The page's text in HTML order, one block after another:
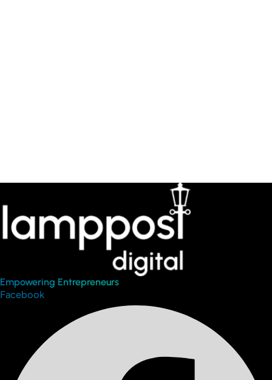
Empowering Entrepreneurs
Facebook